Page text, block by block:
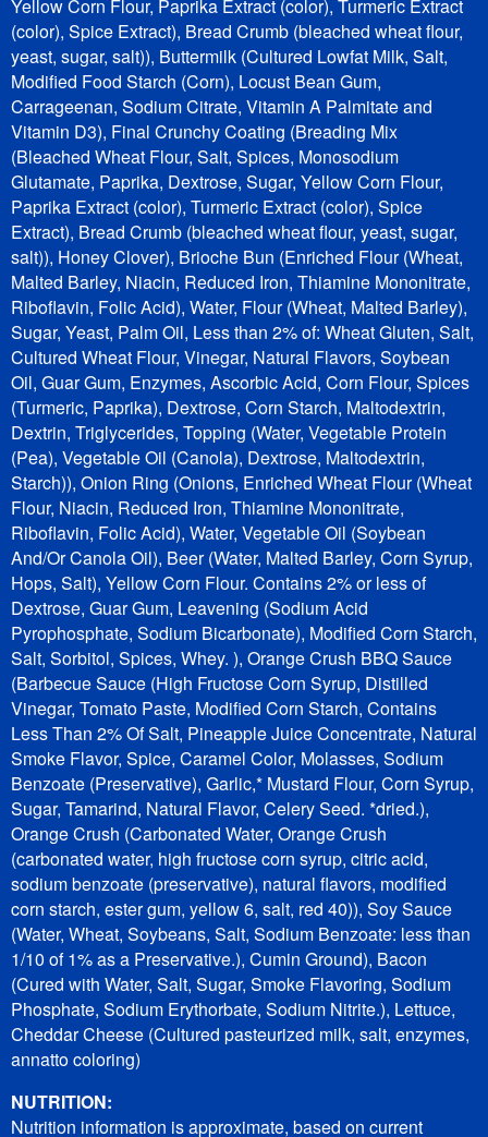
Yellow Corn Flour, Paprika Extract (color), Turmeric Extract
(color), Spice Extract), Bread Crumb (bleached wheat flour,
yeast, sugar, salt)), Buttermilk (Cultured Lowfat Milk, Salt,
Modified Food Starch (Corn), Locust Bean Gum,
Carrageenan, Sodium Citrate, Vitamin A Palmitate and
Vitamin D3), Final Crunchy Coating (Breading Mix
(Bleached Wheat Flour, Salt, Spices, Monosodium
Glutamate, Paprika, Dextrose, Sugar, Yellow Corn Flour,
Paprika Extract (color), Turmeric Extract (color), Spice
Extract), Bread Crumb (bleached wheat flour, yeast, sugar,
salt)), Honey Clover), Brioche Bun (Enriched Flour (Wheat,
Malted Barley, Niacin, Reduced Iron, Thiamine Mononitrate,
Riboflavin, Folic Acid), Water, Flour (Wheat, Malted Barley),
Sugar, Yeast, Palm Oil, Less than 2% of: Wheat Gluten, Salt,
Cultured Wheat Flour, Vinegar, Natural Flavors, Soybean
Oil, Guar Gum, Enzymes, Ascorbic Acid, Corn Flour, Spices
(Turmeric, Paprika), Dextrose, Corn Starch, Maltodextrin,
Dextrin, Triglycerides, Topping (Water, Vegetable Protein
(Pea), Vegetable Oil (Canola), Dextrose, Maltodextrin,
Starch)), Onion Ring (Onions, Enriched Wheat Flour (Wheat
Flour, Niacin, Reduced Iron, Thiamine Mononitrate,
Riboflavin, Folic Acid), Water, Vegetable Oil (Soybean
And/Or Canola Oil), Beer (Water, Malted Barley, Corn Syrup,
Hops, Salt), Yellow Corn Flour. Contains 2% or less of
Dextrose, Guar Gum, Leavening (Sodium Acid
Pyrophosphate, Sodium Bicarbonate), Modified Corn Starch,
Salt, Sorbitol, Spices, Whey. ), Orange Crush BBQ Sauce
(Barbecue Sauce (High Fructose Corn Syrup, Distilled
Vinegar, Tomato Paste, Modified Corn Starch, Contains
Less Than 2% Of Salt, Pineapple Juice Concentrate, Natural
Smoke Flavor, Spice, Caramel Color, Molasses, Sodium
Benzoate (Preservative), Garlic,* Mustard Flour, Corn Syrup,
Sugar, Tamarind, Natural Flavor, Celery Seed. *dried.),
Orange Crush (Carbonated Water, Orange Crush
(carbonated water, high fructose corn syrup, citric acid,
sodium benzoate (preservative), natural flavors, modified
corn starch, ester gum, yellow 6, salt, red 40)), Soy Sauce
(Water, Wheat, Soybeans, Salt, Sodium Benzoate: less than
1/10 of 1% as a Preservative.), Cumin Ground), Bacon
(Cured with Water, Salt, Sugar, Smoke Flavoring, Sodium
Phosphate, Sodium Erythorbate, Sodium Nitrite.), Lettuce,
Cheddar Cheese (Cultured pasteurized milk, salt, enzymes,
annatto coloring)
NUTRITION:
Nutrition information is approximate, based on current